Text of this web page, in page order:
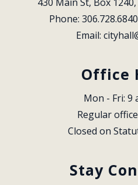
Phone: 306.728.6840
Email:
Office
Mon - Fri: 9
Regular
Closed on
Stay